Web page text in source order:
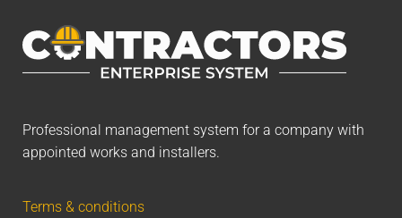
Professional management system for a company with
appointed works and installers.
Terms & conditions